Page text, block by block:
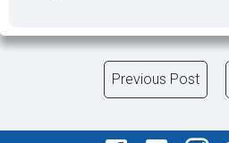
Previous Post